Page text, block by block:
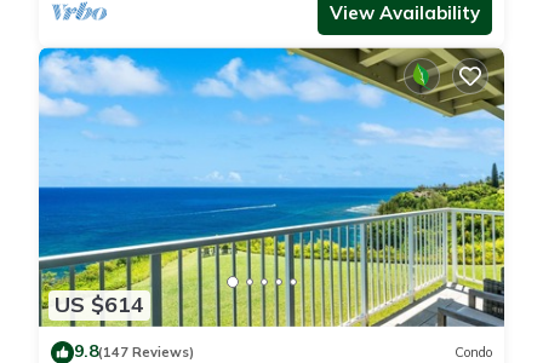
View Availability
US $614
9.8(147 Reviews) Condo